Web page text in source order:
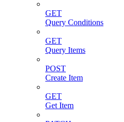
GET
Query Conditions
GET
Query Items
POST
Create Item
GET
Get Item